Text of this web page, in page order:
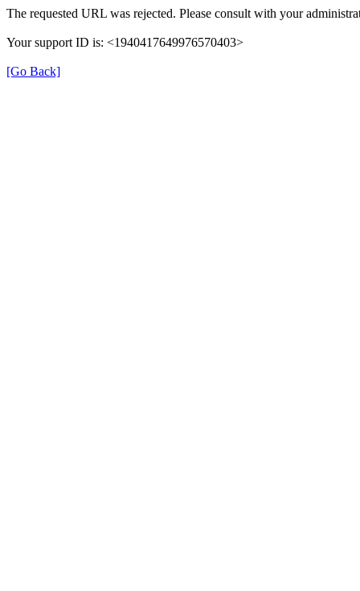
The requested URL was rejected. Please consult with your
Your support ID is: <1940417649976570403>
[Go Back]